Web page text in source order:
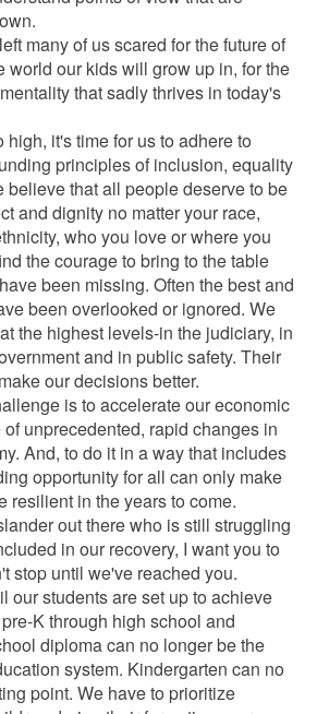
many of us scared for the future of
world our kids will grow up in, for the
that sadly thrives in today's
high, it's time for us to adhere to
principles of inclusion, equality
believe that all people deserve to be
and dignity no matter your race,
who you love or where you
the courage to bring to the table
been missing. Often the best and
been overlooked or ignored. We
the highest levels-in the judiciary, in
and in public safety. Their
our decisions better.
is to accelerate our economic
unprecedented, rapid changes in
And, to do it in a way that includes
opportunity for all can only make
resilient in the years to come.
out there who is still struggling
in our recovery, I want you to
stop until we've reached you.
our students are set up to achieve
K through high school and
diploma can no longer be the
system. Kindergarten can no
point. We have to prioritize